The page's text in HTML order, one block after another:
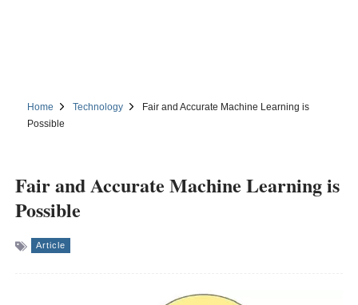
Home Technology
Fair and Accurate Machine Learning is
Possible
Fair and Accurate Machine Learning is
Possible
Article